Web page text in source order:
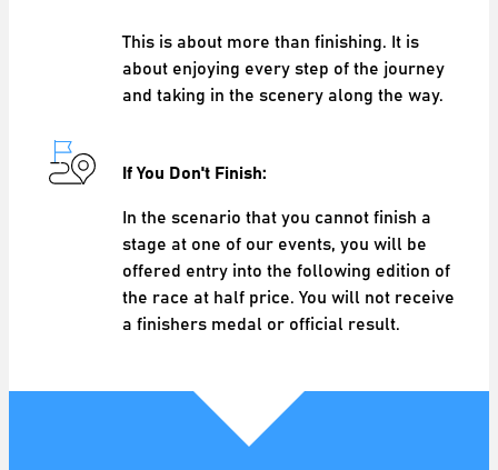
This is about more than finishing. It is
about enjoying every step of the journey
and taking in the scenery along the way.
If You Don't Finish:
In the scenario that you cannot finish a
stage at one of our events, you will be
offered entry into the following edition of
the race at half price. You will not receive
a finishers medal or official result.